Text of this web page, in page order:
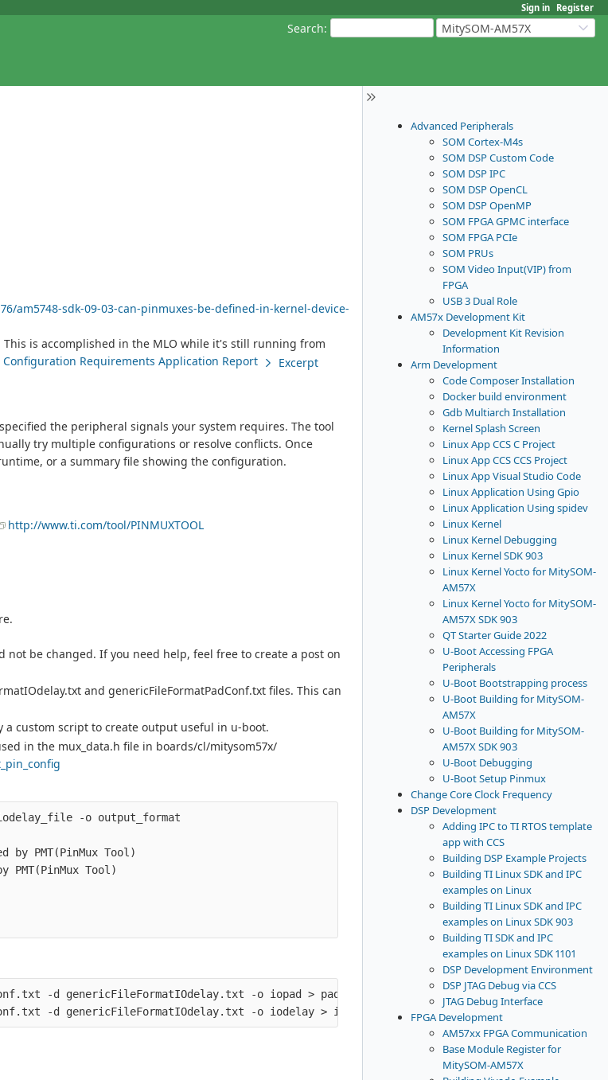
Sign in Register
Search: MitySOM-AM57X
Advanced Peripherals
SOM Cortex-M4s
SOM DSP Custom Code
SOM DSP IPC
SOM DSP OpenCL
SOM DSP OpenMP
SOM FPGA GPMC interface
SOM FPGA PCIe
SOM PRUs
SOM Video Input(VIP) from
FPGA
USB 3 Dual Role
AM57x Development Kit
Development Kit Revision
Information
Arm Development
Code Composer Installation
Docker build environment
Gdb Multiarch Installation
Kernel Splash Screen
Linux App CCS C Project
Linux App CCS CCS Project
Linux App Visual Studio Code
Linux Application Using Gpio
Linux Application Using spidev
Linux Kernel
Linux Kernel Debugging
Linux Kernel SDK 903
Linux Kernel Yocto for MitySOM-
AM57X
Linux Kernel Yocto for MitySOM-
AM57X SDK 903
QT Starter Guide 2022
U-Boot Accessing FPGA
Peripherals
U-Boot Bootstrapping process
U-Boot Building for MitySOM-
AM57X
U-Boot Building for MitySOM-
AM57X SDK 903
U-Boot Debugging
U-Boot Setup Pinmux
Change Core Clock Frequency
DSP Development
Adding IPC to TI RTOS template
app with CCS
Building DSP Example Projects
Building TI Linux SDK and IPC
examples on Linux
Building TI Linux SDK and IPC
examples on Linux SDK 903
Building TI SDK and IPC
examples on Linux SDK 1101
DSP Development Environment
DSP JTAG Debug via CCS
JTAG Debug Interface
FPGA Development
AM57xx FPGA Communication
Base Module Register for
MitySOM-AM57X
am5748-sdk-09-03-can-pinmuxes-be-defined-in-kernel-device-
is accomplished in the MLO while it's still running from
Configuration Requirements Application Report Excerpt
the peripheral signals your system requires. The tool
try multiple configurations or resolve conflicts. Once
or a summary file showing the configuration.
http://www.ti.com/tool/PINMUXTOOL
be changed. If you need help, feel free to create a post on
and genericFileFormatPadConf.txt files. This can
a custom script to create output useful in u-boot.
in the mux_data.h file in boards/cl/mitysom57x/
-o output_format
PMT(PinMux Tool)
Tool)
-d genericFileFormatIOdelay.txt -o iopad > padconf.txt